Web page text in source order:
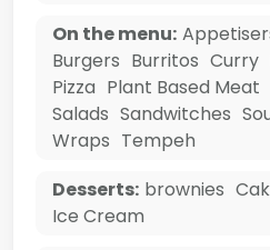
On the menu:
Burgers Burritos Curry
Pizza Plant Based Meat
Salads Sandwitches
Wraps Tempeh
Desserts: brownies
Ice Cream